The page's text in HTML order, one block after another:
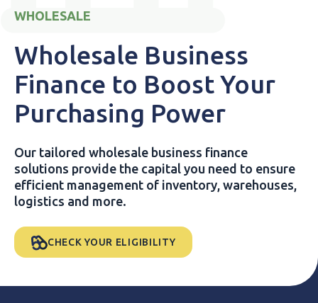
WHOLESALE
Wholesale Business
Finance to Boost Your
Purchasing Power
Our tailored wholesale business finance
solutions provide the capital you need to ensure
efficient management of inventory, warehouses,
logistics and more.
CHECK YOUR ELIGIBILITY